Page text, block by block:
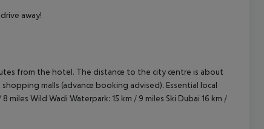
away!
from the hotel. The distance to the city centre is about
malls (advance booking advised). Essential local
8 miles Wild Wadi Waterpark: 15 km / 9 miles Ski Dubai 16 km /